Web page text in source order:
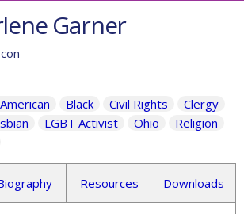
Garner
Black Civil Rights
Clergy
LGBT Activist Ohio
Religion
Resources Downloads